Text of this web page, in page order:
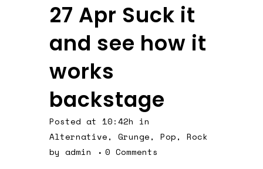
27 Apr Suck it
and see how it
works
backstage
Posted at 10:42h in
Alternative, Grunge, Pop, Rock
by admin
0 Comments